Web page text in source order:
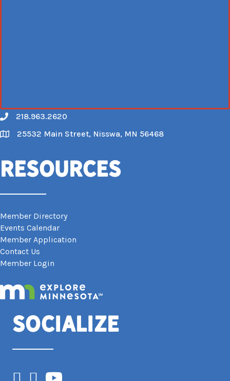
Call
218.963.2620
Map
25532 Main Street, Nisswa, MN 56468
Resources
Member Directory
Events Calendar
Member Application
Contact Us
Member Login
Socialize
Facebook
Instagram
YouTube